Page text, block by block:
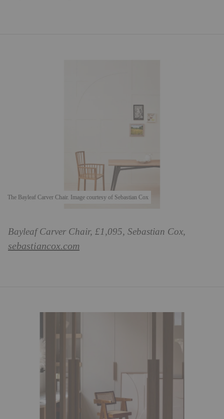
The Bayleaf Carver Chair. Image courtesy of Sebastian Cox
Bayleaf Carver Chair, £1,095, Sebastian Cox,
sebastiancox.com